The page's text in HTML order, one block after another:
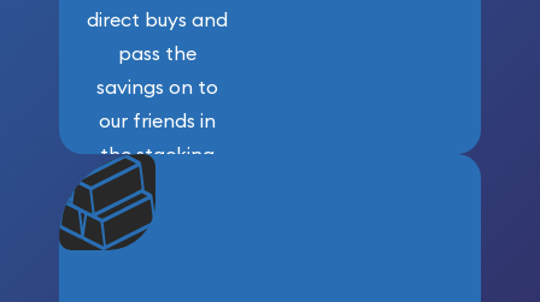
direct buys and
pass the
savings on to
our friends in
the stacking
community. We
won’t forget
who got us